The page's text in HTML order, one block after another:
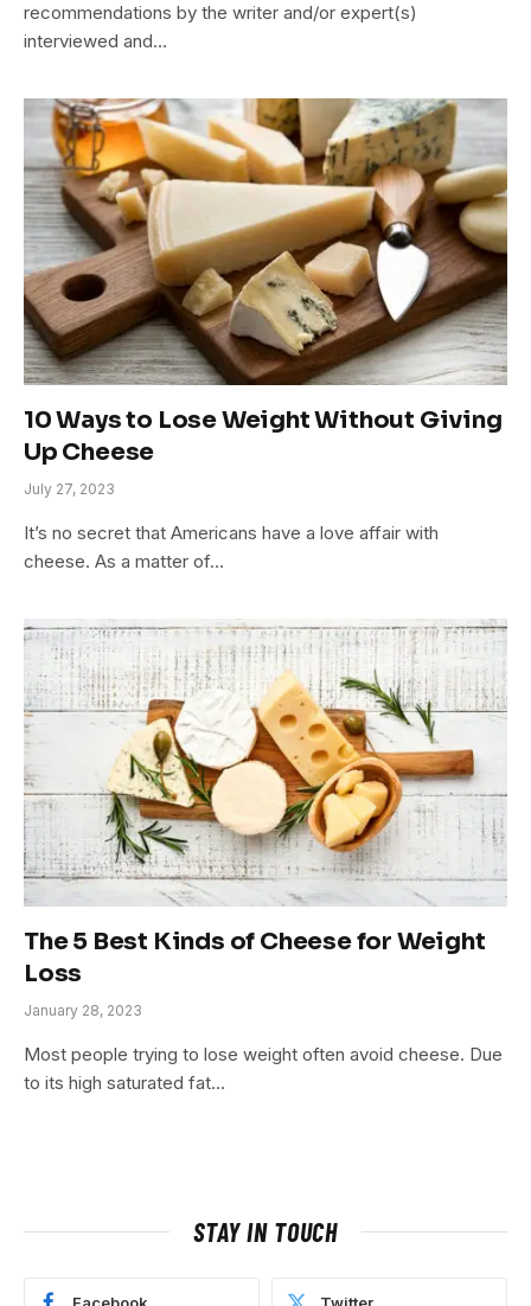
recommendations by the writer and/or expert(s)
interviewed and…
10 Ways to Lose Weight Without Giving
Up Cheese
July 27, 2023
It’s no secret that Americans have a love affair with
cheese. As a matter of…
The 5 Best Kinds of Cheese for Weight
Loss
January 28, 2023
Most people trying to lose weight often avoid cheese. Due
to its high saturated fat…
STAY IN TOUCH